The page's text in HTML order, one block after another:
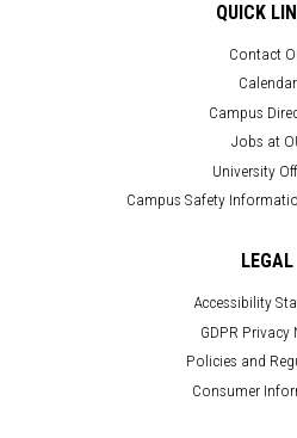
QUICK
Contact
Calendar
Campus
Jobs at
University
Campus Safety
LEGAL
Accessibility
GDPR Privacy
Policies and
Consumer